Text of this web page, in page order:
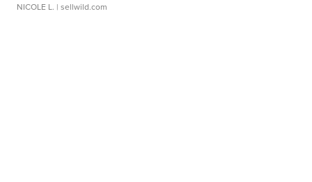
NICOLE L. | sellwild.com